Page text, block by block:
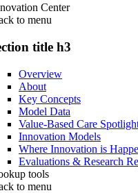
Center
to menu
title h3
Overview
About
Key Concepts
Model Data
Value-Based Care
Innovation Models
Where Innovation is
Evaluations & Research
tools
to menu